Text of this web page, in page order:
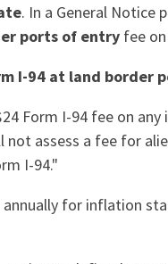
. In a General Notice
ports of entry fee
I-94 at land border
Form I-94 fee on
not assess a fee for
I-94."
for inflation